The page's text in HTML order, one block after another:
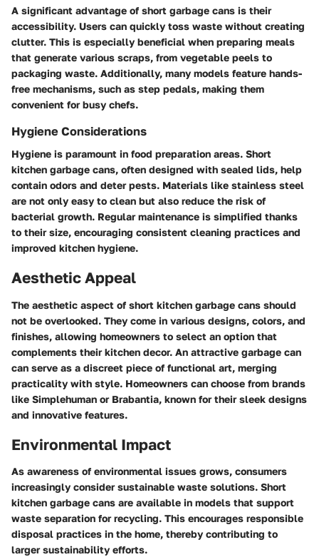
A significant advantage of short garbage cans is their
accessibility. Users can quickly toss waste without creating
clutter. This is especially beneficial when preparing meals
that generate various scraps, from vegetable peels to
packaging waste. Additionally, many models feature hands-
free mechanisms, such as step pedals, making them
convenient for busy chefs.
Hygiene Considerations
Hygiene is paramount in food preparation areas. Short
kitchen garbage cans, often designed with sealed lids, help
contain odors and deter pests. Materials like stainless steel
are not only easy to clean but also reduce the risk of
bacterial growth. Regular maintenance is simplified thanks
to their size, encouraging consistent cleaning practices and
improved kitchen hygiene.
Aesthetic Appeal
The aesthetic aspect of short kitchen garbage cans should
not be overlooked. They come in various designs, colors, and
finishes, allowing homeowners to select an option that
complements their kitchen decor. An attractive garbage can
can serve as a discreet piece of functional art, merging
practicality with style. Homeowners can choose from brands
like Simplehuman or Brabantia, known for their sleek designs
and innovative features.
Environmental Impact
As awareness of environmental issues grows, consumers
increasingly consider sustainable waste solutions. Short
kitchen garbage cans are available in models that support
waste separation for recycling. This encourages responsible
disposal practices in the home, thereby contributing to
larger sustainability efforts.